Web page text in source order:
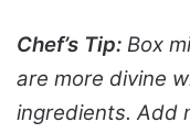
Chef’s Tip: Box
are more divine
ingredients. Add